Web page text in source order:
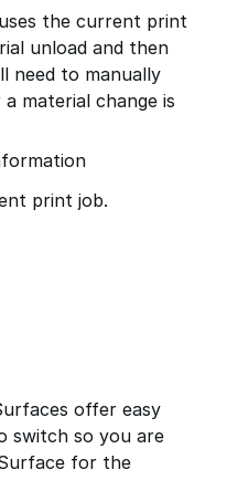
the current print
unload and then
need to manually
material change is
print job.
offer easy
switch so you are
for the